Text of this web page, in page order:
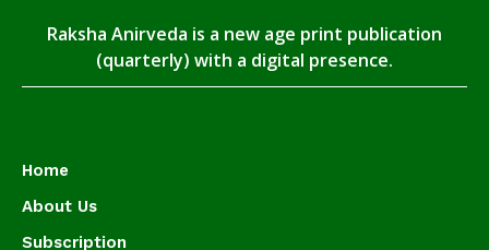
Raksha Anirveda is a new age print publication
(quarterly) with a digital presence.
Home
About Us
Subscription